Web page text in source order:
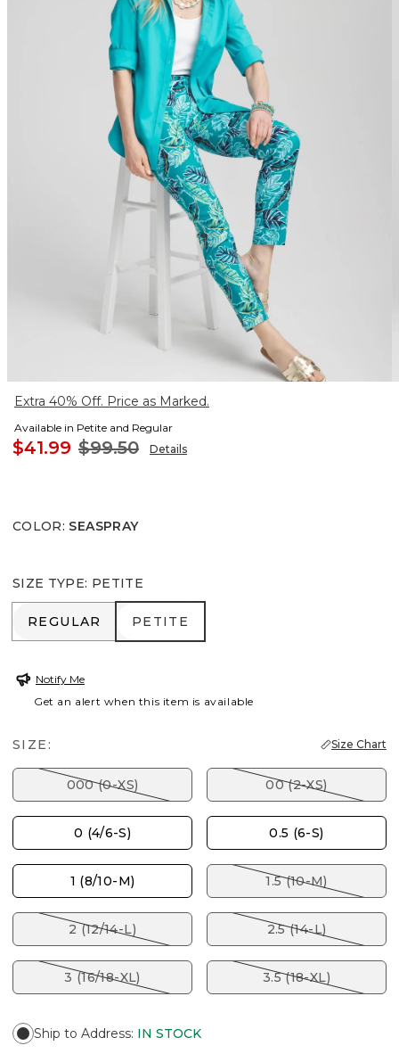
Extra 40% Off. Price as Marked.
Available in Petite and Regular
$41.99 $99.50 Details
COLOR: SEASPRAY
SIZE TYPE: PETITE
REGULAR
REGULAR PETITE
PETITE
Notify Me
Get an alert when this item is available
SIZE: Size Chart
000 (0-XS) 00 (2-XS)
0 (4/6-S) 0.5 (6-S)
1 (8/10-M) 1.5 (10-M)
2 (12/14-L) 2.5 (14-L)
3 (16/18-XL) 3.5 (18-XL)
Ship to Address: IN STOCK